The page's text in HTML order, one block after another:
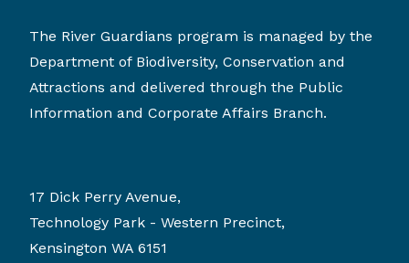
The River Guardians program is managed by the
Department of Biodiversity, Conservation and
Attractions and delivered through the Public
Information and Corporate Affairs Branch.
17 Dick Perry Avenue,
Technology Park - Western Precinct,
Kensington WA 6151